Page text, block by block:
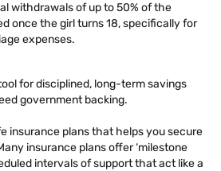
withdrawals of up to 50% of the
once the girl turns 18, specifically for
expenses.
for disciplined, long-term savings
government backing.
insurance plans that helps you secure
insurance plans offer ‘milestone
intervals of support that act like a